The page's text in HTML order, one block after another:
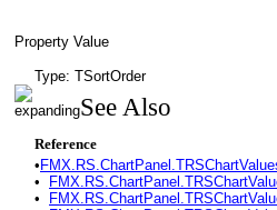
Property Value
Type: TSortOrder
See Also
Reference
•
•
•